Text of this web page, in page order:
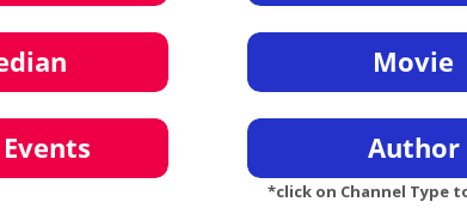
*click on Channel Type